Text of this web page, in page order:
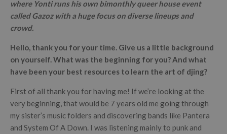
where Yonti runs his own bimonthly queer house event
called Gazoz with a huge focus on diverse lineups and
crowd.
Hello, thank you for your time. Give us a little background
on yourself. What was the beginning for you? And what
have been your best resources to learn the art of djing?
First of all thank you for having me! If we’re looking at the
very beginning, that would be 7 years old me going through
my sister’s music folders and discovering bands like Pantera
and System Of A Down. I was listening mainly to punk and